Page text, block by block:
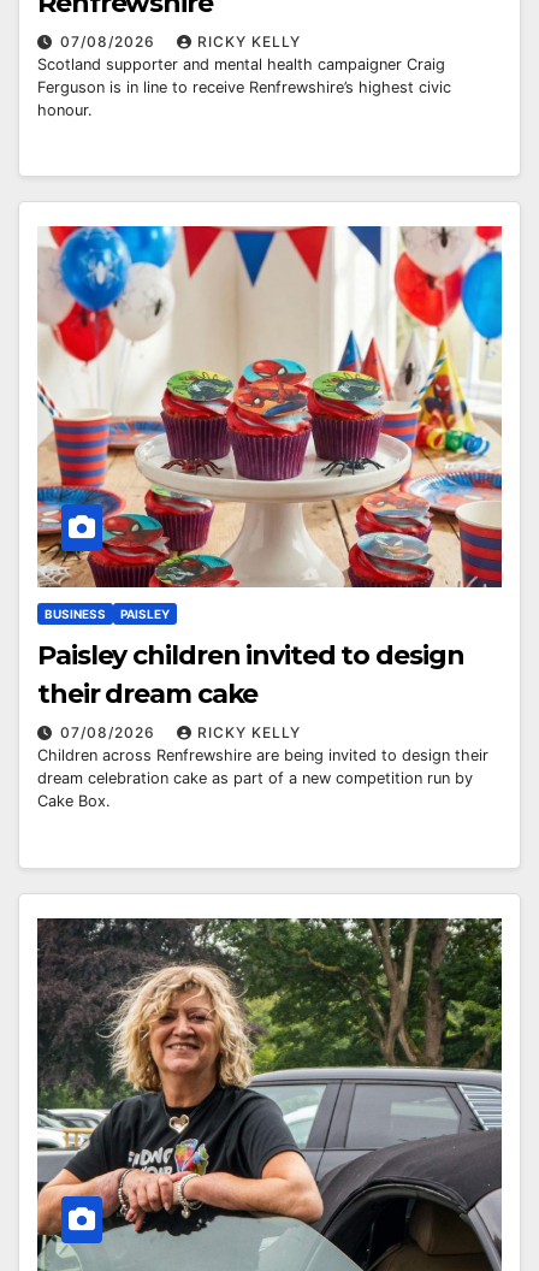
07/08/2026
RICKY KELLY
Scotland supporter and mental health campaigner Craig
Ferguson is in line to receive Renfrewshire’s highest civic
honour.
BUSINESS PAISLEY
Paisley children invited to design
their dream cake
07/08/2026
RICKY KELLY
Children across Renfrewshire are being invited to design their
dream celebration cake as part of a new competition run by
Cake Box.